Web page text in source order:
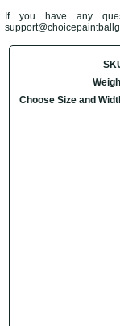
If you have any
Choose Size and